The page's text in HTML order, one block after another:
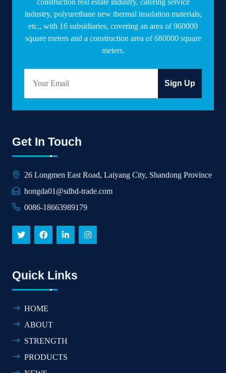
construction real estate industry, catering service
industry, polyurethane new thermal insulation materials,
etc., with 16 subsidiaries, covering an area of 960000
square meters and a construction area of 680000 square
meters.
Sign Up
Get In Touch
26 Longmen East Road, Laiyang City, Shandong Province
hongda01@sdhd-trade.com
0086-18663989179
Quick Links
HOME
ABOUT
STRENGTH
PRODUCTS